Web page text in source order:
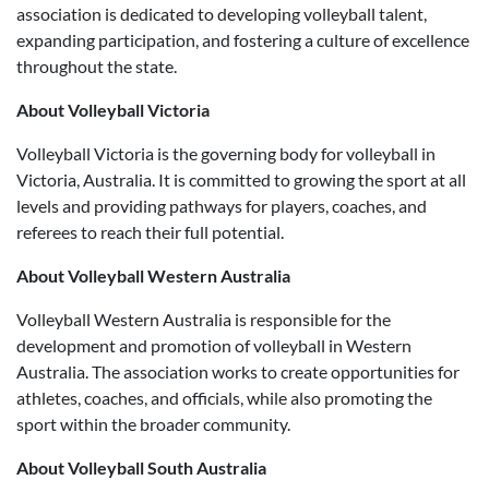
association is dedicated to developing volleyball talent,
expanding participation, and fostering a culture of excellence
throughout the state.
About Volleyball Victoria
Volleyball Victoria is the governing body for volleyball in
Victoria, Australia. It is committed to growing the sport at all
levels and providing pathways for players, coaches, and
referees to reach their full potential.
About Volleyball Western Australia
Volleyball Western Australia is responsible for the
development and promotion of volleyball in Western
Australia. The association works to create opportunities for
athletes, coaches, and officials, while also promoting the
sport within the broader community.
About Volleyball South Australia